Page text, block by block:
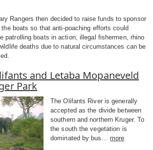
Rangers then decided to raise funds to sponsor
boats so that anti-poaching efforts could
patrolling boats in action, illegal fishermen, rhino
deaths due to natural circumstances can be
and Letaba Mopaneveld
Park
The Olifants River is generally
accepted as the divide between
southern and northern Kruger. To
the south the vegetation is
dominated by bus... more